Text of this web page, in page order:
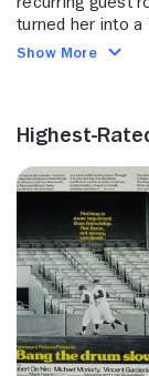
turned her into a
tough Grace
and spoke
spots on "The
to the rich boy
deep, cultured
Trek" in the
series.
Show More
Highest-